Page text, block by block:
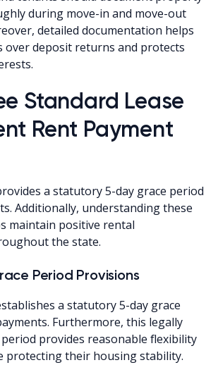
during move-in and move-out
detailed documentation helps
over deposit returns and protects
Standard Lease
Rent Payment
a statutory 5-day grace period
Additionally, understanding these
maintain positive rental
the state.
Period Provisions
a statutory 5-day grace
Furthermore, this legally
provides reasonable flexibility
protecting their housing stability.